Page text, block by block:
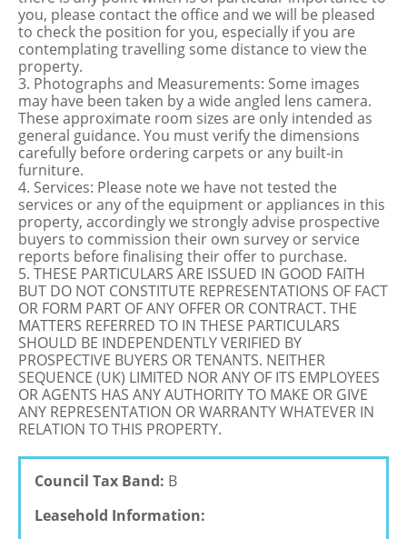
you, please contact the office and we will be pleased
to check the position for you, especially if you are
contemplating travelling some distance to view the
property.
3. Photographs and Measurements: Some images
may have been taken by a wide angled lens camera.
These approximate room sizes are only intended as
general guidance. You must verify the dimensions
carefully before ordering carpets or any built-in
furniture.
4. Services: Please note we have not tested the
services or any of the equipment or appliances in this
property, accordingly we strongly advise prospective
buyers to commission their own survey or service
reports before finalising their offer to purchase.
5. THESE PARTICULARS ARE ISSUED IN GOOD FAITH
BUT DO NOT CONSTITUTE REPRESENTATIONS OF FACT
OR FORM PART OF ANY OFFER OR CONTRACT. THE
MATTERS REFERRED TO IN THESE PARTICULARS
SHOULD BE INDEPENDENTLY VERIFIED BY
PROSPECTIVE BUYERS OR TENANTS. NEITHER
SEQUENCE (UK) LIMITED NOR ANY OF ITS EMPLOYEES
OR AGENTS HAS ANY AUTHORITY TO MAKE OR GIVE
ANY REPRESENTATION OR WARRANTY WHATEVER IN
RELATION TO THIS PROPERTY.
Council Tax Band: B
Leasehold Information: